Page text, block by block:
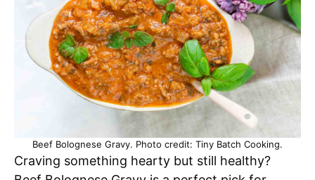
Beef Bolognese Gravy. Photo credit: Tiny Batch Cooking.
Craving something hearty but still healthy?